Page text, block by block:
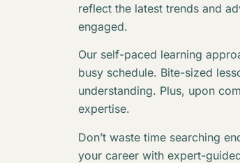
reflect the latest trends and
engaged.
Our self-paced learning
busy schedule. Bite-sized
understanding. Plus, upon
expertise.
Don’t waste time searching
your career with expert-